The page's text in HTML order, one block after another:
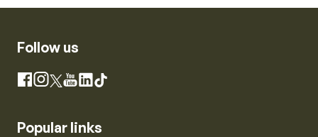
Follow us
Facebook
Instagram
X YouTube
LinkedIn
TikTok
Popular links